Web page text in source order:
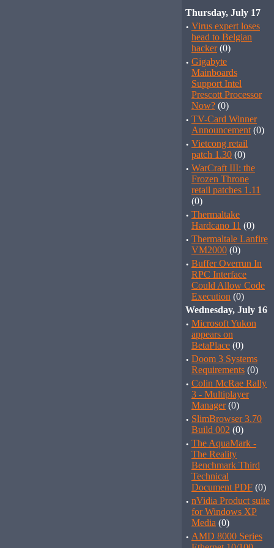
Thursday, July 17
· Virus expert loses
head to Belgian
hacker(0)
· Gigabyte
Mainboards
Support Intel
Prescott Processor
Now? (0)
· TV-Card Winner
Announcement (0)
· Vietcong retail
patch 1.30 (0)
· WarCraft III: the
Frozen Throne
retail patches 1.11
(0)
· Thermaltake
Hardcano 11 (0)
· Thermaltale Lanfire
VM2000 (0)
· Buffer Overrun In
RPC Interface
Could Allow Code
Execution (0)
Wednesday, July 16
· Microsoft Yukon
appears on
BetaPlace (0)
· Doom 3 Systems
Requirements (0)
· Colin McRae Rally
3 - Multiplayer
Manager(0)
· SlimBrowser 3.70
Build 002 (0)
· The AquaMark -
The Reality
Benchmark Third
Technical
Document PDF (0)
· nVidia Product suite
for Windows XP
Media (0)
· AMD 8000 Series